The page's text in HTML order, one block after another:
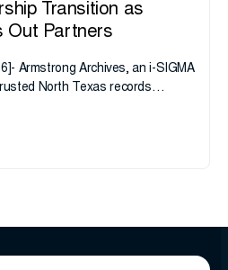
Transition as
Out Partners
Armstrong Archives, an i-SIGMA
North Texas records